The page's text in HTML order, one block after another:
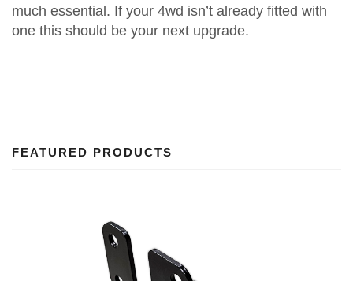
much essential. If your 4wd isn’t already fitted with
one this should be your next upgrade.
FEATURED PRODUCTS